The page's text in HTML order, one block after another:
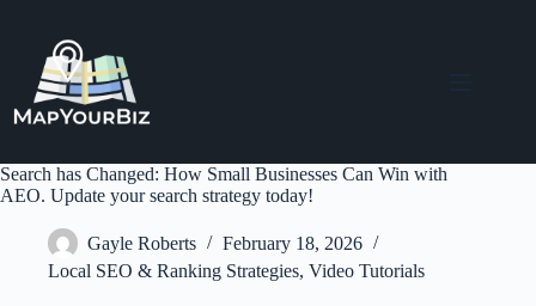
content
Search has Changed: How Small Businesses Can Win with
AEO. Update your search strategy today!
Gayle Roberts
February 18, 2026
Local SEO & Ranking Strategies, Video Tutorials